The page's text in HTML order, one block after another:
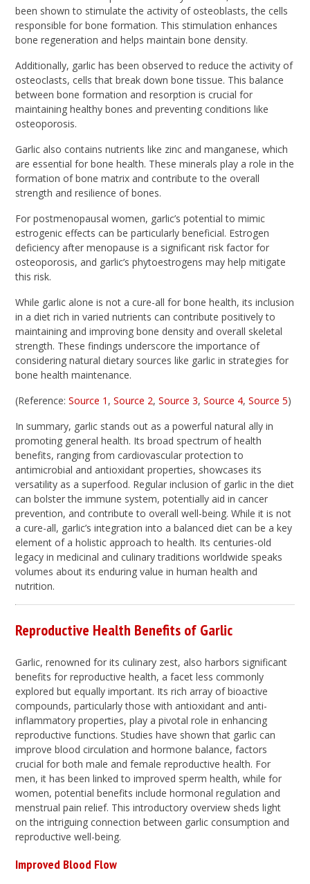
been shown to stimulate the activity of osteoblasts, the cells
responsible for bone formation. This stimulation enhances
bone regeneration and helps maintain bone density.
Additionally, garlic has been observed to reduce the activity of
osteoclasts, cells that break down bone tissue. This balance
between bone formation and resorption is crucial for
maintaining healthy bones and preventing conditions like
osteoporosis.
Garlic also contains nutrients like zinc and manganese, which
are essential for bone health. These minerals play a role in the
formation of bone matrix and contribute to the overall
strength and resilience of bones.
For postmenopausal women, garlic’s potential to mimic
estrogenic effects can be particularly beneficial. Estrogen
deficiency after menopause is a significant risk factor for
osteoporosis, and garlic’s phytoestrogens may help mitigate
this risk.
While garlic alone is not a cure-all for bone health, its inclusion
in a diet rich in varied nutrients can contribute positively to
maintaining and improving bone density and overall skeletal
strength. These findings underscore the importance of
considering natural dietary sources like garlic in strategies for
bone health maintenance.
(Reference:Source 1 ,Source 2,Source 3,Source 4,Source 5)
In summary, garlic stands out as a powerful natural ally in
promoting general health. Its broad spectrum of health
benefits, ranging from cardiovascular protection to
antimicrobial and antioxidant properties, showcases its
versatility as a superfood. Regular inclusion of garlic in the diet
can bolster the immune system, potentially aid in cancer
prevention, and contribute to overall well-being. While it is not
a cure-all, garlic’s integration into a balanced diet can be a key
element of a holistic approach to health. Its centuries-old
legacy in medicinal and culinary traditions worldwide speaks
volumes about its enduring value in human health and
nutrition.
Reproductive Health Benefits of Garlic
Garlic, renowned for its culinary zest, also harbors significant
benefits for reproductive health, a facet less commonly
explored but equally important. Its rich array of bioactive
compounds, particularly those with antioxidant and anti-
inflammatory properties, play a pivotal role in enhancing
reproductive functions. Studies have shown that garlic can
improve blood circulation and hormone balance, factors
crucial for both male and female reproductive health. For
men, it has been linked to improved sperm health, while for
women, potential benefits include hormonal regulation and
menstrual pain relief. This introductory overview sheds light
on the intriguing connection between garlic consumption and
reproductive well-being.
Improved Blood Flow